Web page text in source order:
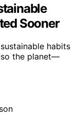
Sooner
habits
the planet—